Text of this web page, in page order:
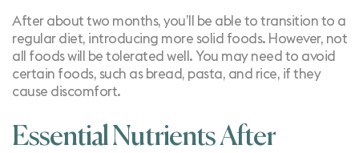
After about two months, you’ll be able to transition to a
regular diet, introducing more solid foods. However, not
all foods will be tolerated well. You may need to avoid
certain foods, such as bread, pasta, and rice, if they
cause discomfort.
Essential Nutrients After